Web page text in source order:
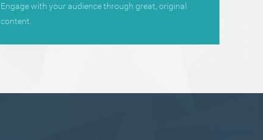
Engage with your audience through great, original
content.